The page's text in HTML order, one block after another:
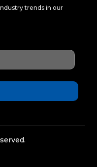
trends in our